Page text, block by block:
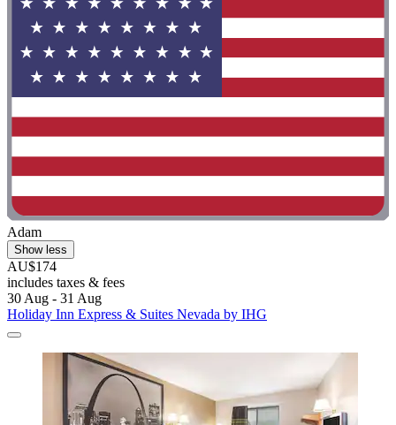
Adam
Show less
AU$174
includes taxes & fees
30 Aug - 31 Aug
Holiday Inn Express & Suites Nevada by IHG